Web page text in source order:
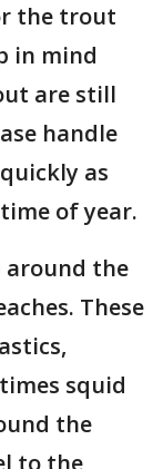
the trout
in mind
are still
handle
as
of year.
around the
These
squid
the
to the